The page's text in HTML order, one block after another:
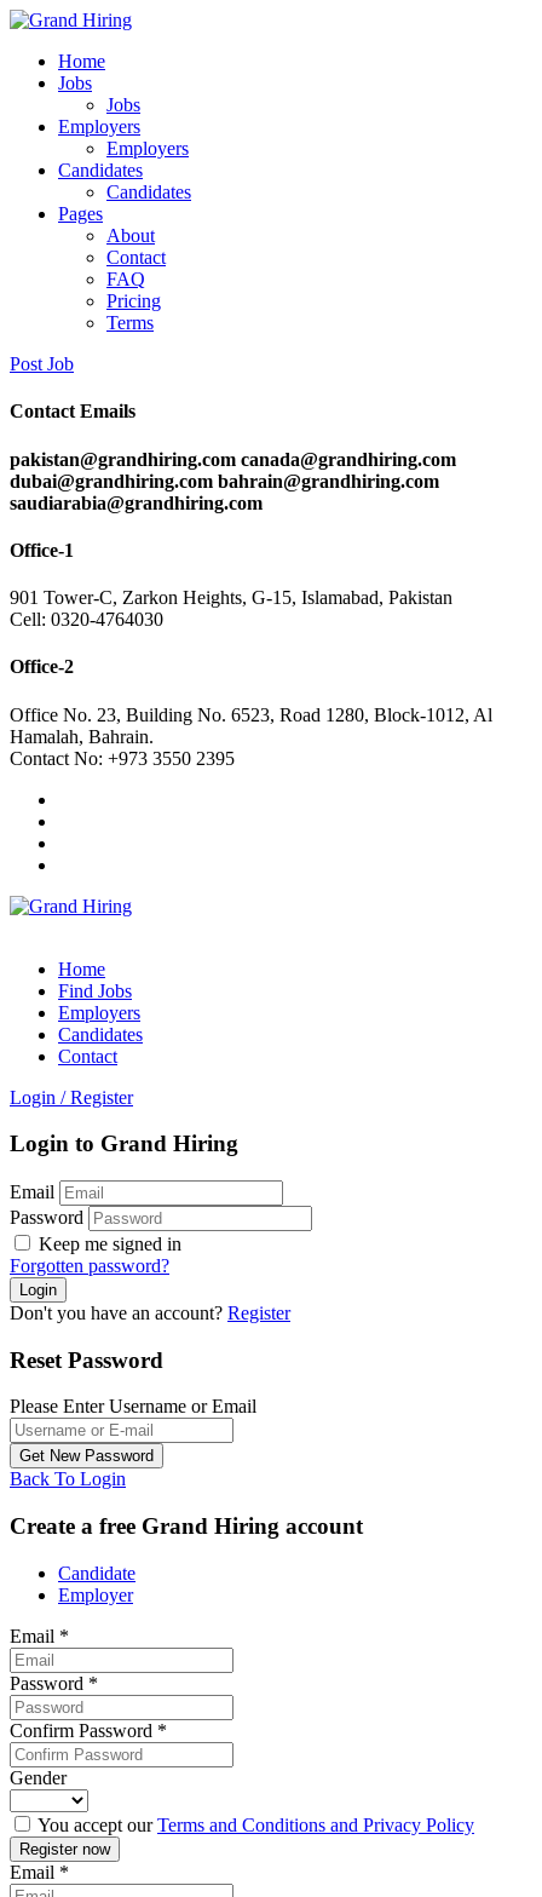
Home
Jobs
Jobs
Employers
Employers
Candidates
Candidates
Pages
About
Contact
FAQ
Pricing
Terms
Post Job
Contact Emails
pakistan@grandhiring.com canada@grandhiring.com
dubai@grandhiring.com bahrain@grandhiring.com
saudiarabia@grandhiring.com
Office-1
901 Tower-C, Zarkon Heights, G-15, Islamabad, Pakistan
Cell: 0320-4764030
Office-2
Office No. 23, Building No. 6523, Road 1280, Block-1012, Al
Hamalah, Bahrain.
Contact No: +973 3550 2395
Home
Find Jobs
Employers
Candidates
Contact
Login / Register
Login to Grand Hiring
Email
Password
Keep me signed in
Forgotten password?
Don't you have an account? Register
Reset Password
Please Enter Username or Email
Back To Login
Create a free Grand Hiring account
Candidate
Employer
Email *
Password *
Confirm Password *
Gender
You accept ourTerms and Conditions and Privacy Policy
Email *